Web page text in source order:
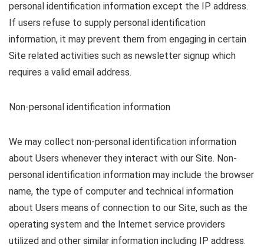
personal identification information except the IP address.
If users refuse to supply personal identification
information, it may prevent them from engaging in certain
Site related activities such as newsletter signup which
requires a valid email address.
Non-personal identification information
We may collect non-personal identification information
about Users whenever they interact with our Site. Non-
personal identification information may include the browser
name, the type of computer and technical information
about Users means of connection to our Site, such as the
operating system and the Internet service providers
utilized and other similar information including IP address.